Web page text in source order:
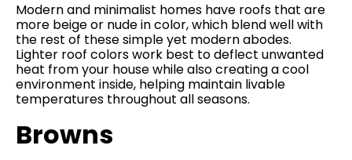
Modern and minimalist homes have roofs that are
more beige or nude in color, which blend well with
the rest of these simple yet modern abodes.
Lighter roof colors work best to deflect unwanted
heat from your house while also creating a cool
environment inside, helping maintain livable
temperatures throughout all seasons.
Browns